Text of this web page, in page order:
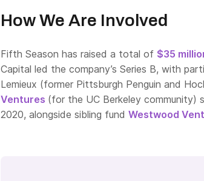
How We Are Involved
Fifth Season has raised a total of $35
Capital led the company’s Series B, with
Lemieux (former Pittsburgh Penguin and
Ventures (for the UC Berkeley community)
2020, alongside sibling fund Westwood